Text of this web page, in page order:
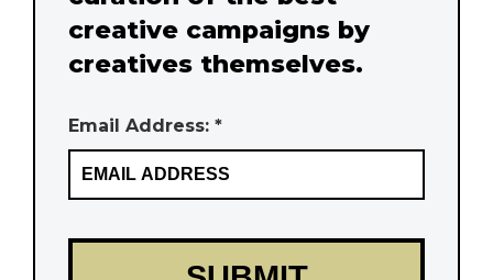
creative campaigns by
creatives themselves.
Email Address: *